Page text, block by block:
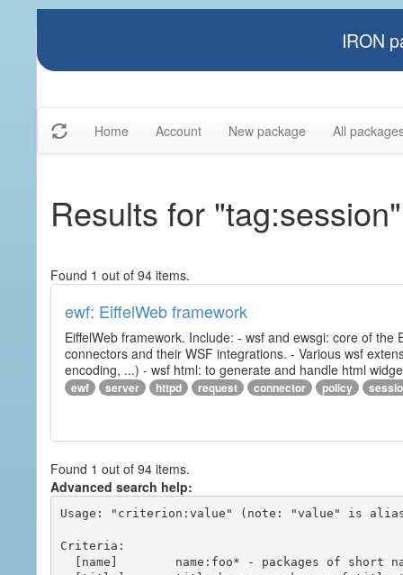
IRON
Home Account New package All
Results for "tag:session"
Found 1 out of 94 items.
ewf: EiffelWeb framework
EiffelWeb framework. Include: - wsf and ewsgi: core of
connectors and their WSF integrations. - Various wsf
encoding, ...) - wsf html: to generate and handle html
ewf server httpd request connector policy
Found 1 out of 94 items.
Advanced search help:
Usage: "criterion:value" (note: "value" is
Criteria: